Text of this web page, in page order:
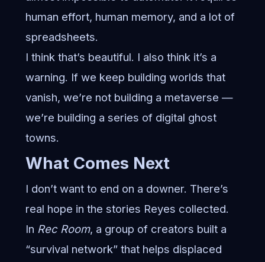
human effort, human memory, and a lot of
spreadsheets.
I think that’s beautiful. I also think it’s a
warning. If we keep building worlds that
vanish, we’re not building a metaverse —
we’re building a series of digital ghost
towns.
What Comes Next
I don’t want to end on a downer. There’s
real hope in the stories Reyes collected.
In Rec Room, a group of creators built a
“survival network” that helps displaced